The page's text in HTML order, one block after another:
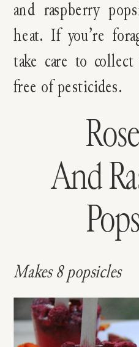
and raspberry
heat. If you’re
take care to
free of pesticides.
And
Makes 8 popsicles